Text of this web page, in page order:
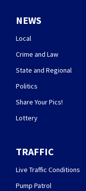
NEWS
Local
Crime and Law
State and Regional
Politics
Share Your Pics!
Lottery
TRAFFIC
Live Traffic Conditions
Pump Patrol